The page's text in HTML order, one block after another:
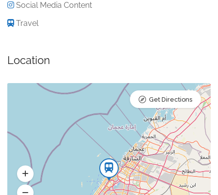
Social Media Content
Travel
Location
Get Directions